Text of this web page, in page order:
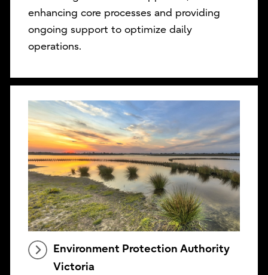
enhancing core processes and providing
ongoing support to optimize daily
operations.
Environment Protection Authority
Victoria